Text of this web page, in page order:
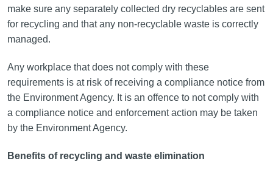
make sure any separately collected dry recyclables are sent
for recycling and that any non-recyclable waste is correctly
managed.
Any workplace that does not comply with these
requirements is at risk of receiving a compliance notice from
the Environment Agency. It is an offence to not comply with
a compliance notice and enforcement action may be taken
by the Environment Agency.
Benefits of recycling and waste elimination